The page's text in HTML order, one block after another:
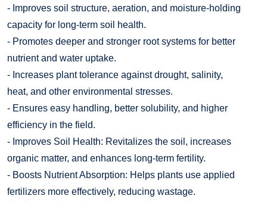
- Improves soil structure, aeration, and moisture-holding
capacity for long-term soil health.
- Promotes deeper and stronger root systems for better
nutrient and water uptake.
- Increases plant tolerance against drought, salinity,
heat, and other environmental stresses.
- Ensures easy handling, better solubility, and higher
efficiency in the field.
- Improves Soil Health: Revitalizes the soil, increases
organic matter, and enhances long-term fertility.
- Boosts Nutrient Absorption: Helps plants use applied
fertilizers more effectively, reducing wastage.